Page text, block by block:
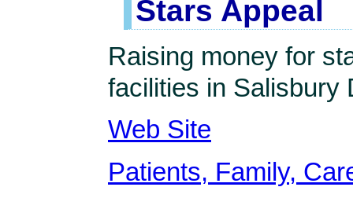
Stars Appeal
Raising money for
facilities in Salisbury
Web Site
Patients, Family,